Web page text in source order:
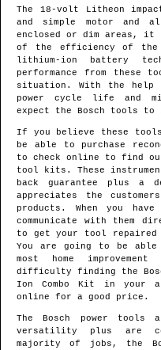
The 18-volt Litheon
and simple motor and
enclosed or dim areas, it
of the efficiency of the
lithium-ion battery
performance from
situation. With the help
power cycle life and
expect the Bosch tools to
If you believe these tools
be able to purchase
to check online to find
tool kits. These
back guarantee plus a
appreciates the
products. When you
communicate with them
to get your tool
You are going to be
most home
difficulty finding the
Ion Combo Kit in your
online for a good price.
The Bosch power tools
versatility plus are
majority of jobs, the